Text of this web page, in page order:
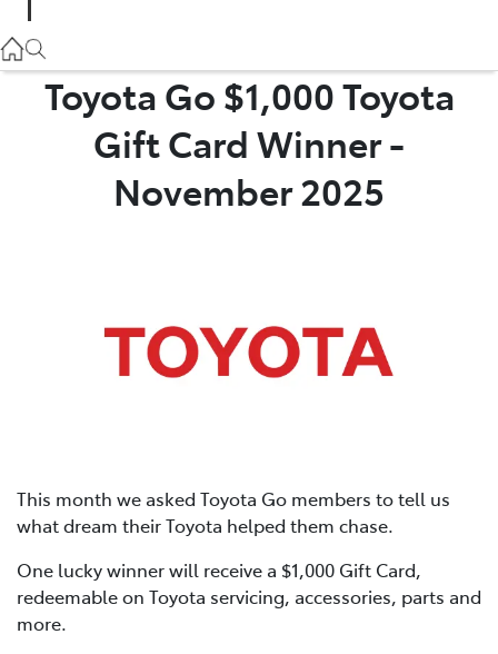
Toyota Go $1,000 Toyota
Gift Card Winner -
November 2025
This month we asked Toyota Go members to tell us
what dream their Toyota helped them chase.
One lucky winner will receive a $1,000 Gift Card,
redeemable on Toyota servicing, accessories, parts and
more.